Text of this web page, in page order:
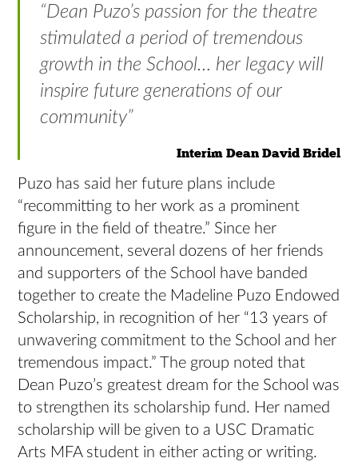
“Dean Puzo’s passion for the theatre
stimulated a period of tremendous
growth in the School… her legacy will
inspire future generations of our
community”
Interim Dean David Bridel
Puzo has said her future plans include
“recommitting to her work as a prominent
figure in the field of theatre.” Since her
announcement, several dozens of her friends
and supporters of the School have banded
together to create the Madeline Puzo Endowed
Scholarship, in recognition of her “13 years of
unwavering commitment to the School and her
tremendous impact.” The group noted that
Dean Puzo’s greatest dream for the School was
to strengthen its scholarship fund. Her named
scholarship will be given to a USC Dramatic
Arts MFA student in either acting or writing.